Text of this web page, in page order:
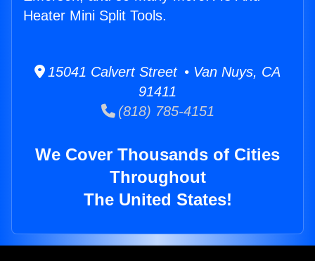
Heater Mini Split Tools.
15041 Calvert Street • Van Nuys, CA
91411
(818) 785-4151
We Cover Thousands of Cities
Throughout
The United States!